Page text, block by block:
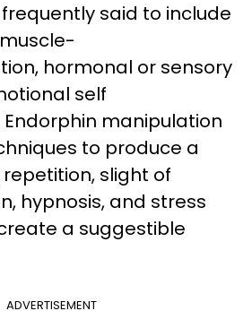
said to include
hormonal or sensory
self
manipulation
to produce a
slight of
hypnosis, and stress
a suggestible
ADVERTISEMENT